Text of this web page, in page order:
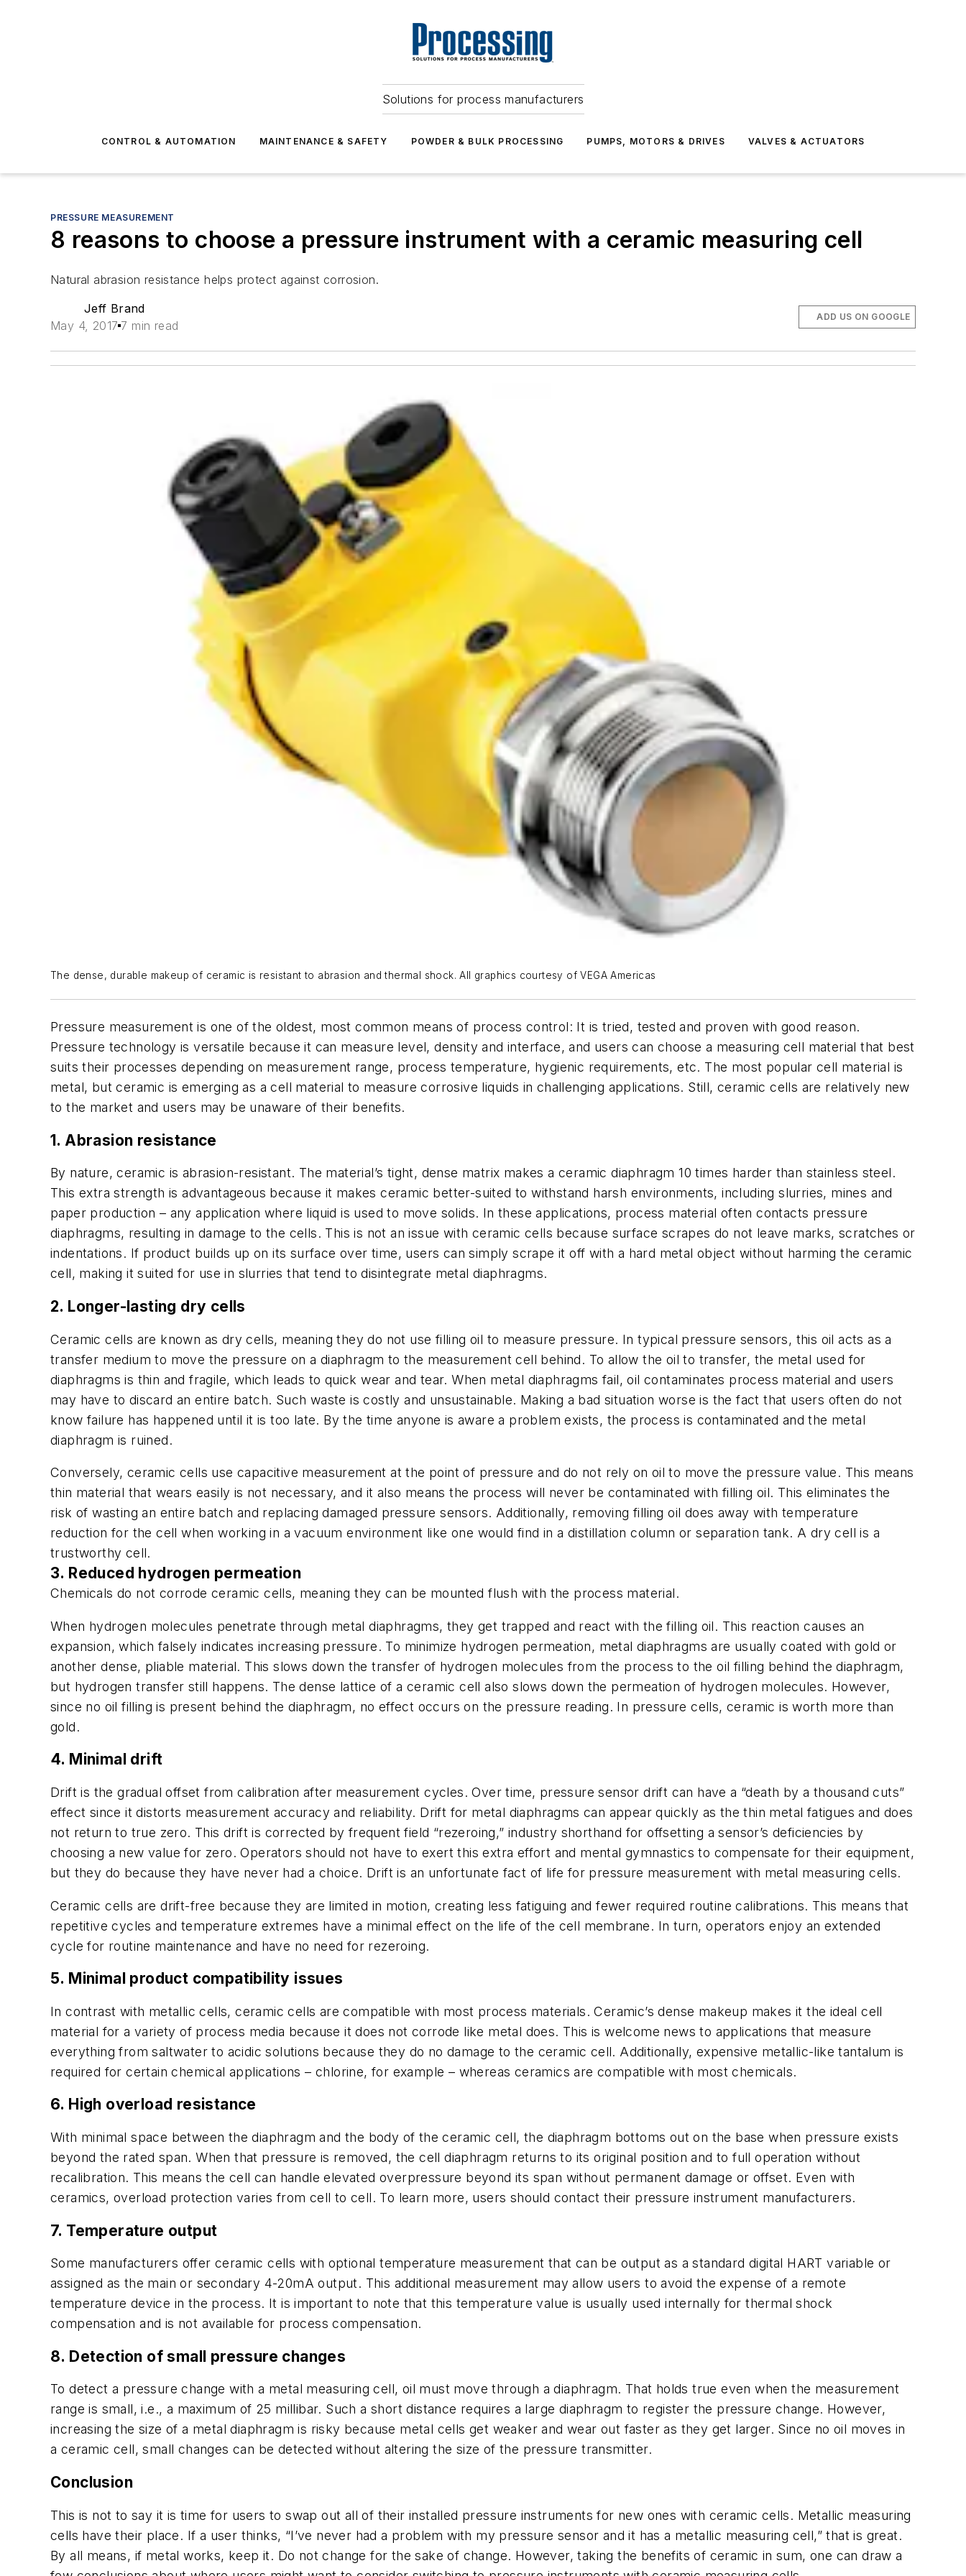
Solutions for process manufacturers
CONTROL & AUTOMATION MAINTENANCE & SAFETY POWDER & BULK PROCESSING PUMPS, MOTORS & DRIVES VALVES & ACTUATORS
PRESSURE MEASUREMENT
8 reasons to choose a pressure instrument with a ceramic measuring cell
Natural abrasion resistance helps protect against corrosion.
Jeff Brand
May 4, 2017 7 min read
ADD US ON GOOGLE
The dense, durable makeup of ceramic is resistant to abrasion and thermal shock. All graphics courtesy of VEGA Americas
Pressure measurement is one of the oldest, most common means of process control: It is tried, tested and proven with good reason.
Pressure technology is versatile because it can measure level, density and interface, and users can choose a measuring cell material that best
suits their processes depending on measurement range, process temperature, hygienic requirements, etc. The most popular cell material is
metal, but ceramic is emerging as a cell material to measure corrosive liquids in challenging applications. Still, ceramic cells are relatively new
to the market and users may be unaware of their benefits.
1. Abrasion resistance
By nature, ceramic is abrasion-resistant. The material’s tight, dense matrix makes a ceramic diaphragm 10 times harder than stainless steel.
This extra strength is advantageous because it makes ceramic better-suited to withstand harsh environments, including slurries, mines and
paper production – any application where liquid is used to move solids. In these applications, process material often contacts pressure
diaphragms, resulting in damage to the cells. This is not an issue with ceramic cells because surface scrapes do not leave marks, scratches or
indentations. If product builds up on its surface over time, users can simply scrape it off with a hard metal object without harming the ceramic
cell, making it suited for use in slurries that tend to disintegrate metal diaphragms.
2. Longer-lasting dry cells
Ceramic cells are known as dry cells, meaning they do not use filling oil to measure pressure. In typical pressure sensors, this oil acts as a
transfer medium to move the pressure on a diaphragm to the measurement cell behind. To allow the oil to transfer, the metal used for
diaphragms is thin and fragile, which leads to quick wear and tear. When metal diaphragms fail, oil contaminates process material and users
may have to discard an entire batch. Such waste is costly and unsustainable. Making a bad situation worse is the fact that users often do not
know failure has happened until it is too late. By the time anyone is aware a problem exists, the process is contaminated and the metal
diaphragm is ruined.
Conversely, ceramic cells use capacitive measurement at the point of pressure and do not rely on oil to move the pressure value. This means
thin material that wears easily is not necessary, and it also means the process will never be contaminated with filling oil. This eliminates the
risk of wasting an entire batch and replacing damaged pressure sensors. Additionally, removing filling oil does away with temperature
reduction for the cell when working in a vacuum environment like one would find in a distillation column or separation tank. A dry cell is a
trustworthy cell.
3. Reduced hydrogen permeation
Chemicals do not corrode ceramic cells, meaning they can be mounted flush with the process material.
When hydrogen molecules penetrate through metal diaphragms, they get trapped and react with the filling oil. This reaction causes an
expansion, which falsely indicates increasing pressure. To minimize hydrogen permeation, metal diaphragms are usually coated with gold or
another dense, pliable material. This slows down the transfer of hydrogen molecules from the process to the oil filling behind the diaphragm,
but hydrogen transfer still happens. The dense lattice of a ceramic cell also slows down the permeation of hydrogen molecules. However,
since no oil filling is present behind the diaphragm, no effect occurs on the pressure reading. In pressure cells, ceramic is worth more than
gold.
4. Minimal drift
Drift is the gradual offset from calibration after measurement cycles. Over time, pressure sensor drift can have a “death by a thousand cuts”
effect since it distorts measurement accuracy and reliability. Drift for metal diaphragms can appear quickly as the thin metal fatigues and does
not return to true zero. This drift is corrected by frequent field “rezeroing,” industry shorthand for offsetting a sensor’s deficiencies by
choosing a new value for zero. Operators should not have to exert this extra effort and mental gymnastics to compensate for their equipment,
but they do because they have never had a choice. Drift is an unfortunate fact of life for pressure measurement with metal measuring cells.
Ceramic cells are drift-free because they are limited in motion, creating less fatiguing and fewer required routine calibrations. This means that
repetitive cycles and temperature extremes have a minimal effect on the life of the cell membrane. In turn, operators enjoy an extended
cycle for routine maintenance and have no need for rezeroing.
5. Minimal product compatibility issues
In contrast with metallic cells, ceramic cells are compatible with most process materials. Ceramic’s dense makeup makes it the ideal cell
material for a variety of process media because it does not corrode like metal does. This is welcome news to applications that measure
everything from saltwater to acidic solutions because they do no damage to the ceramic cell. Additionally, expensive metallic-like tantalum is
required for certain chemical applications – chlorine, for example – whereas ceramics are compatible with most chemicals.
6. High overload resistance
With minimal space between the diaphragm and the body of the ceramic cell, the diaphragm bottoms out on the base when pressure exists
beyond the rated span. When that pressure is removed, the cell diaphragm returns to its original position and to full operation without
recalibration. This means the cell can handle elevated overpressure beyond its span without permanent damage or offset. Even with
ceramics, overload protection varies from cell to cell. To learn more, users should contact their pressure instrument manufacturers.
7. Temperature output
Some manufacturers offer ceramic cells with optional temperature measurement that can be output as a standard digital HART variable or
assigned as the main or secondary 4-20mA output. This additional measurement may allow users to avoid the expense of a remote
temperature device in the process. It is important to note that this temperature value is usually used internally for thermal shock
compensation and is not available for process compensation.
8. Detection of small pressure changes
To detect a pressure change with a metal measuring cell, oil must move through a diaphragm. That holds true even when the measurement
range is small, i.e., a maximum of 25 millibar. Such a short distance requires a large diaphragm to register the pressure change. However,
increasing the size of a metal diaphragm is risky because metal cells get weaker and wear out faster as they get larger. Since no oil moves in
a ceramic cell, small changes can be detected without altering the size of the pressure transmitter.
Conclusion
This is not to say it is time for users to swap out all of their installed pressure instruments for new ones with ceramic cells. Metallic measuring
cells have their place. If a user thinks, “I’ve never had a problem with my pressure sensor and it has a metallic measuring cell,” that is great.
By all means, if metal works, keep it. Do not change for the sake of change. However, taking the benefits of ceramic in sum, one can draw a